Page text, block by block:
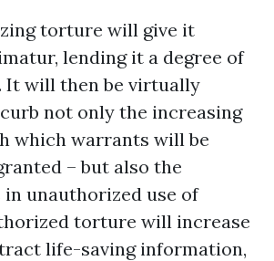
torture will give it
lending it a degree of
It will then be virtually
not only the increasing
which warrants will be
– but also the
unauthorized use of
torture will increase
life-saving information,